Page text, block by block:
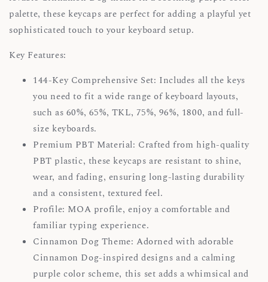
palette, these keycaps are perfect for adding a playful yet
sophisticated touch to your keyboard setup.
Key Features:
144-Key Comprehensive Set: Includes all the keys
you need to fit a wide range of keyboard layouts,
such as 60%, 65%, TKL, 75%, 96%, 1800, and full-
size keyboards.
Premium PBT Material: Crafted from high-quality
PBT plastic, these keycaps are resistant to shine,
wear, and fading, ensuring long-lasting durability
and a consistent, textured feel.
Profile: MOA profile, enjoy a comfortable and
familiar typing experience.
Cinnamon Dog Theme: Adorned with adorable
Cinnamon Dog-inspired designs and a calming
purple color scheme, this set adds a whimsical and